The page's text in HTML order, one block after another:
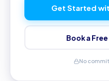
Get Started
Book a
No